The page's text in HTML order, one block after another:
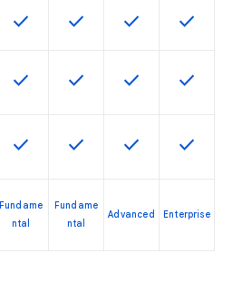
This feature is available for the
check This feature is available
check This feature is
check This
check
This feature is available for the
check This feature is available
check This feature is
check This
check
This feature is available for the
check This feature is available
check This feature is
check This
check
Fundame
ntal
Fundame
ntal
Advanced Enterprise